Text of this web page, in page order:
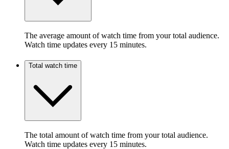
The average amount of watch time from your total audience.
Watch time updates every 15 minutes.
Total watch time
The total amount of watch time from your total audience.
Watch time updates every 15 minutes.